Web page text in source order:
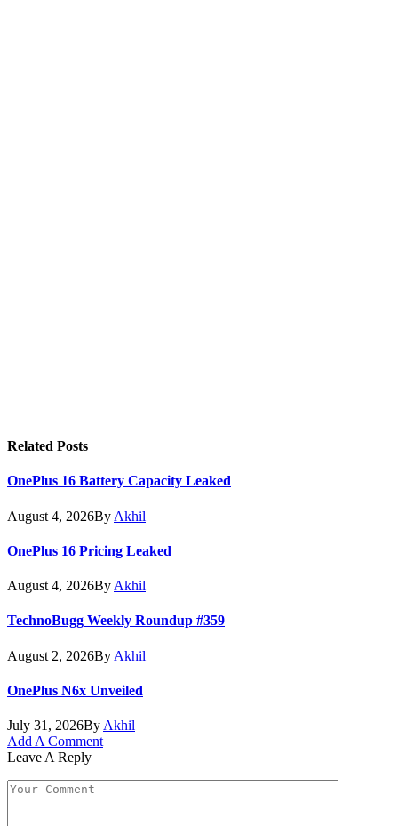
Related Posts
OnePlus 16 Battery Capacity Leaked
August 4, 2026By Akhil
OnePlus 16 Pricing Leaked
August 4, 2026By Akhil
TechnoBugg Weekly Roundup #359
August 2, 2026By Akhil
OnePlus N6x Unveiled
July 31, 2026By Akhil
Add A Comment
Leave A Reply